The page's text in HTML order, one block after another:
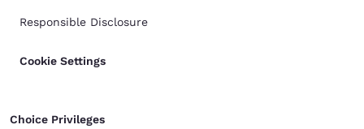
Responsible Disclosure
Cookie Settings
Choice Privileges